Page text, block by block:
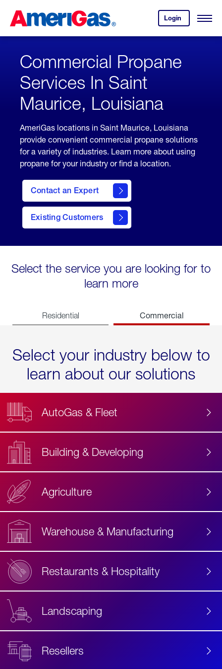
Content
Login
your
account.
Open
Skipped.
Commercial Propane
Services In Saint
Maurice, Louisiana
AmeriGas locations in Saint Maurice, Louisiana
provide convenient commercial propane solutions
for a variety of industries. Learn more about using
propane for your industry or find a location.
Contact an Expert
Existing Customers
contact
Select the service you are looking for to
learn more
Residential Commercial
Select your industry below to
learn about our solutions
AutoGas & Fleet
Building & Developing
Agriculture
Warehouse & Manufacturing
Restaurants & Hospitality
Landscaping
Resellers